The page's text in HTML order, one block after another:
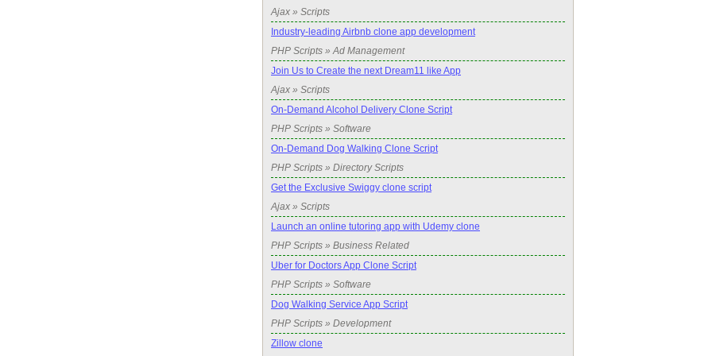
Ajax » Scripts
Industry-leading Airbnb clone app development
PHP Scripts » Ad Management
Join Us to Create the next Dream11 like App
Ajax » Scripts
On-Demand Alcohol Delivery Clone Script
PHP Scripts » Software
On-Demand Dog Walking Clone Script
PHP Scripts » Directory Scripts
Get the Exclusive Swiggy clone script
Ajax » Scripts
Launch an online tutoring app with Udemy clone
PHP Scripts » Business Related
Uber for Doctors App Clone Script
PHP Scripts » Software
Dog Walking Service App Script
PHP Scripts » Development
Zillow clone